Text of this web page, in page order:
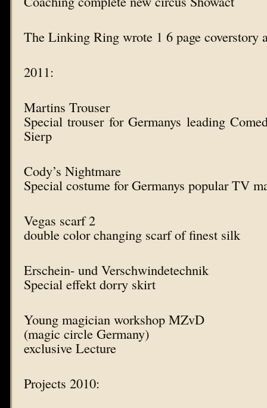
The Linking Ring wrote 1 6 page coverstory
2011:
Martins Trouser
Special trouser for Germanys leading
Sierp
Cody’s Nightmare
Special costume for Germanys popular TV
Vegas scarf 2
double color changing scarf of finest silk
Erschein- und Verschwindetechnik
Special effekt dorry skirt
Young magician workshop MZvD
(magic circle Germany)
exclusive Lecture
Projects 2010: